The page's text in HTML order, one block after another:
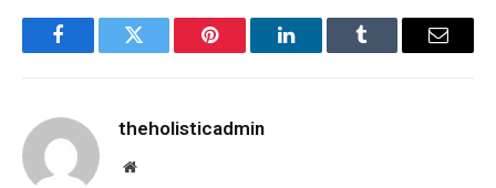
FacebookTwitter Pinterest LinkedInTumblr Email
theholisticadmin
Website